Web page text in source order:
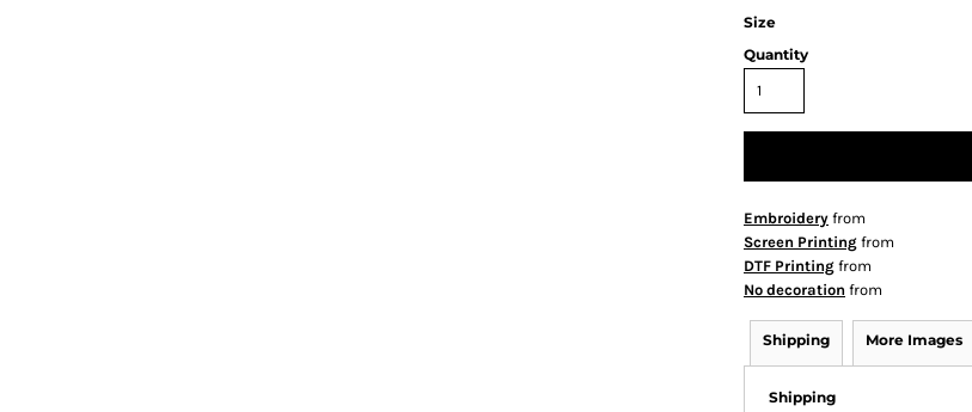
Size
Quantity
Embroidery from
Screen Printing from
DTF Printing from
No decoration from
Shipping More Images
Shipping